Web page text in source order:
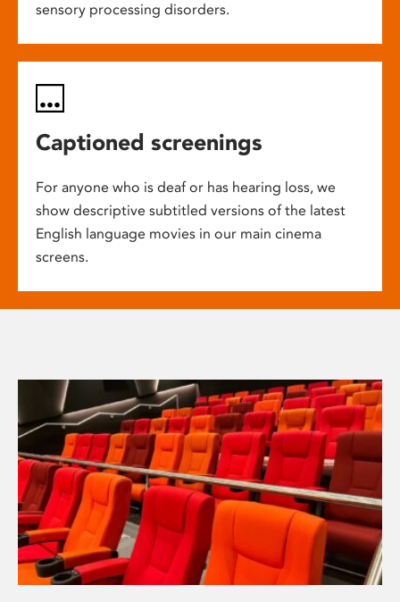
sensory processing disorders.
Captioned screenings
For anyone who is deaf or has hearing loss, we
show descriptive subtitled versions of the latest
English language movies in our main cinema
screens.